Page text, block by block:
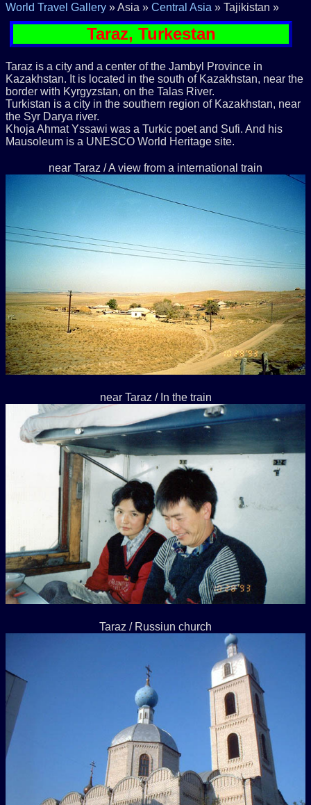
World Travel Gallery » Asia » Central Asia » Tajikistan »
Taraz, Turkestan
Taraz is a city and a center of the Jambyl Province in
Kazakhstan. It is located in the south of Kazakhstan, near the
border with Kyrgyzstan, on the Talas River.
Turkistan is a city in the southern region of Kazakhstan, near
the Syr Darya river.
Khoja Ahmat Yssawi was a Turkic poet and Sufi. And his
Mausoleum is a UNESCO World Heritage site.
near Taraz / A view from a international train
near Taraz / In the train
Taraz / Russiun church